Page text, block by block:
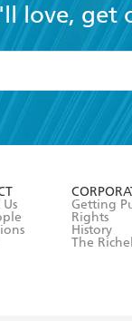
love, get
and Conditions
Getting
Rights
History
The